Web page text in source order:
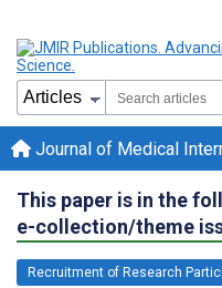
Journal of Medical
This paper is in the
e-collection/theme
Recruitment of Research